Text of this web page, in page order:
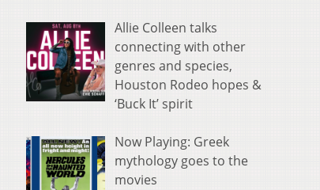
Allie Colleen talks
connecting with other
genres and species,
Houston Rodeo hopes &
‘Buck It’ spirit
Now Playing: Greek
mythology goes to the
movies